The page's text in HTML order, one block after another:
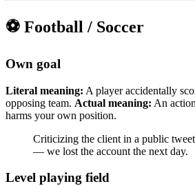
⚽ Football / Soccer
Own goal
Literal meaning: A player accidentally
opposing team. Actual meaning: An
harms your own position.
Criticizing the client in a public
— we lost the account the next day.
Level playing field